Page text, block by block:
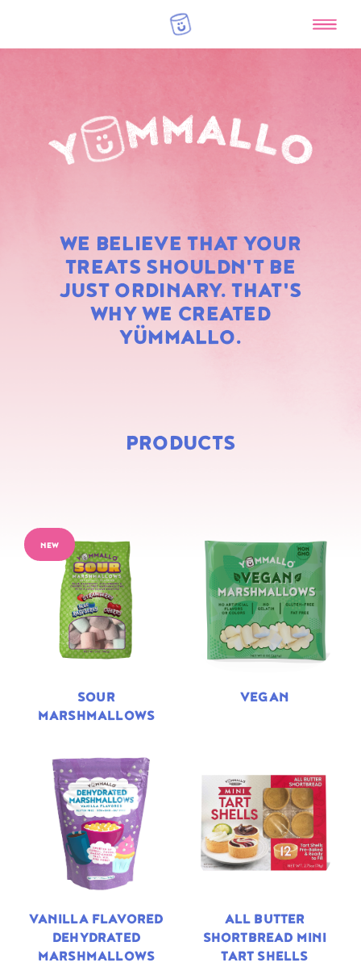
WE BELIEVE THAT YOUR
TREATS SHOULDN'T BE
JUST ORDINARY. THAT'S
WHY WE CREATED
YÜMMALLO.
RAINBOW
MARSHMALLOWS
PRODUCTS
NEW
SOUR
MARSHMALLOWS
VEGAN
VANILLA FLAVORED
DEHYDRATED
MARSHMALLOWS
ALL BUTTER
SHORTBREAD MINI
TART SHELLS